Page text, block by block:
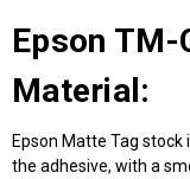
Epson
Material:
Epson Matte Tag
the adhesive, with a